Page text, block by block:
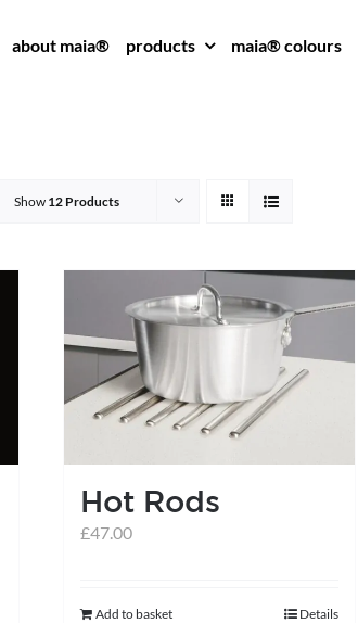
about maia® products maia® colours
Show 12 Products
Hot Rods
£47.00
Add to basket Details